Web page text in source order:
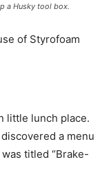
a Husky tool box.
of Styrofoam
little lunch place.
a menu
titled “Brake-